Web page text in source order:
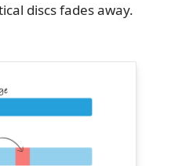
discs fades away.